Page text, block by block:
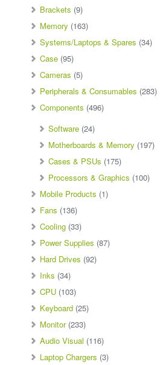
Brackets (9)
Memory (163)
Systems/Laptops & Spares (34)
Case (95)
Cameras (5)
Peripherals & Consumables (283)
Components (496)
Software (24)
Motherboards & Memory (197)
Cases & PSUs (175)
Processors & Graphics (100)
Mobile Products (1)
Fans (136)
Cooling (33)
Power Supplies (87)
Hard Drives (92)
Inks (34)
CPU (103)
Keyboard (25)
Monitor (233)
Audio Visual (116)
Laptop Chargers (3)